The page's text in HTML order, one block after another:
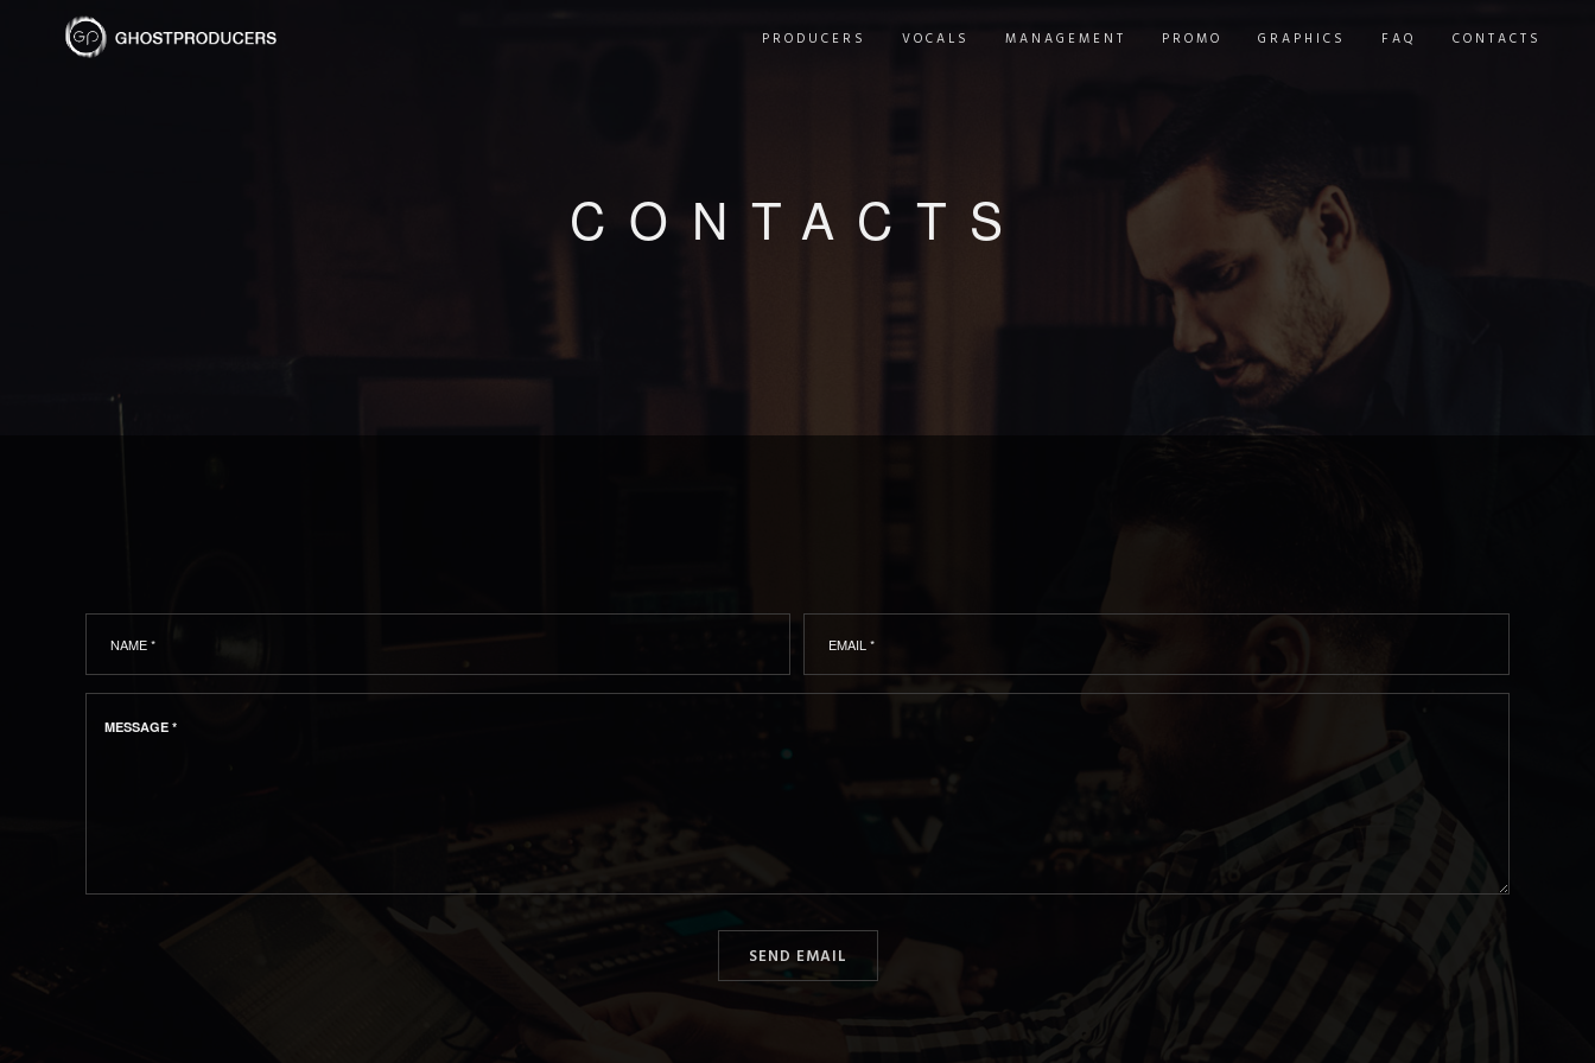
PRODUCERS VOCALS MANAGEMENT PROMO GRAPHICS FAQ CONTACTS
CONTACTS